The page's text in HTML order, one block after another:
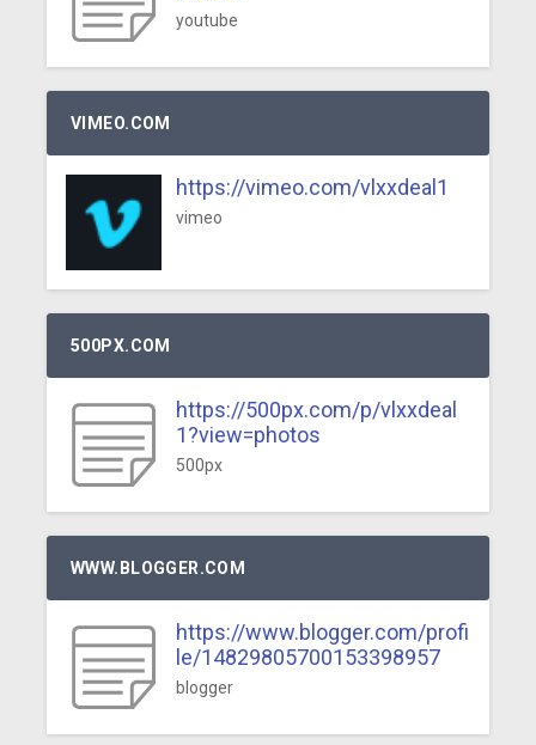
youtube
VIMEO.COM
https://vimeo.com/vlxxdeal1
vimeo
500PX.COM
https://500px.com/p/vlxxdeal
1?view=photos
500px
WWW.BLOGGER.COM
https://www.blogger.com/profi
le/14829805700153398957
blogger